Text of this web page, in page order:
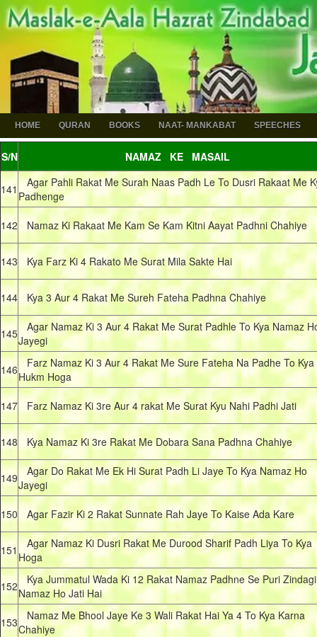
HOME QURAN BOOKS NAAT- MANKABAT SPEECHES
S/N NAMAZ KE MASAIL
141 Agar Pahli Rakat Me Surah Naas Padh Le To Dusri Rakaat Me
Padhenge
142 Namaz Ki Rakaat Me Kam Se Kam Kitni Aayat Padhni Chahiye
143 Kya Farz Ki 4 Rakato Me Surat Mila Sakte Hai
144 Kya 3 Aur 4 Rakat Me Sureh Fateha Padhna Chahiye
145Agar Namaz Ki 3 Aur 4 Rakat Me Surat Padhle To Kya Namaz
Jayegi
146Farz Namaz Ki 3 Aur 4 Rakat Me Sure Fateha Na Padhe To Kya
Hukm Hoga
147 Farz Namaz Ki 3re Aur 4 rakat Me Surat Kyu Nahi Padhi Jati
148 Kya Namaz Ki 3re Rakat Me Dobara Sana Padhna Chahiye
149Agar Do Rakat Me Ek Hi Surat Padh Li Jaye To Kya Namaz Ho
Jayegi
150 Agar Fazir Ki 2 Rakat Sunnate Rah Jaye To Kaise Ada Kare
151 Agar Namaz Ki Dusri Rakat Me Durood Sharif Padh Liya To Kya
Hoga
152Kya Jummatul Wada Ki 12 Rakat Namaz Padhne Se Puri
Namaz Ho Jati Hai
153Namaz Me Bhool Jaye Ke 3 Wali Rakat Hai Ya 4 To Kya Karna
Chahiye